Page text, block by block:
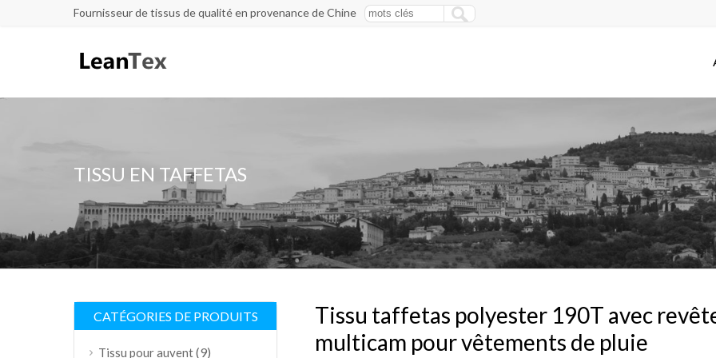
Fournisseur de tissus de qualité en provenance de Chine
TISSU EN TAFFETAS
Tissu taffetas polyester 190T avec
multicam pour vêtements de pluie
CATÉGORIES DE PRODUITS
Tissu pour auvent(9)